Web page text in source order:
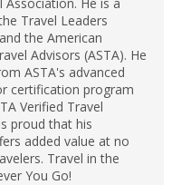
Travel Leaders
the American
Advisors (ASTA). He
ASTA's advanced
certification program
Verified Travel
proud that his
added value at no
Travel in the
You Go!